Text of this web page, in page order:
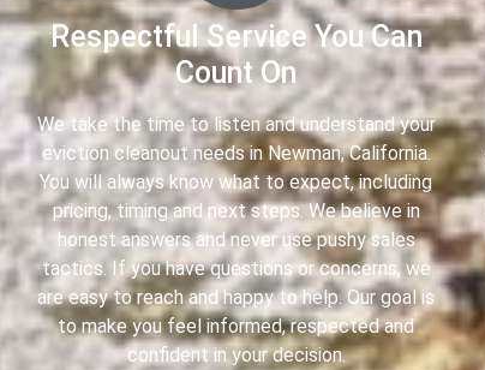
Respectful Service You Can
Count On
We take the time to listen and understand your
eviction cleanout needs in Newman, California.
You will always know what to expect, including
pricing, timing and next steps. We believe in
honest answers and never use pushy sales
tactics. If you have questions or concerns, we
are easy to reach and happy to help. Our goal is
to make you feel informed, respected and
confident in your decision.